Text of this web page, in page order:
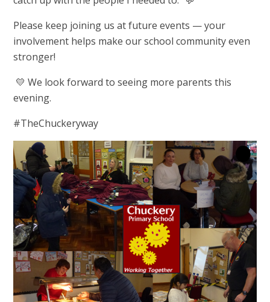
Please keep joining us at future events — your
involvement helps make our school community even
stronger!
💛 We look forward to seeing more parents this
evening.
#TheChuckeryway